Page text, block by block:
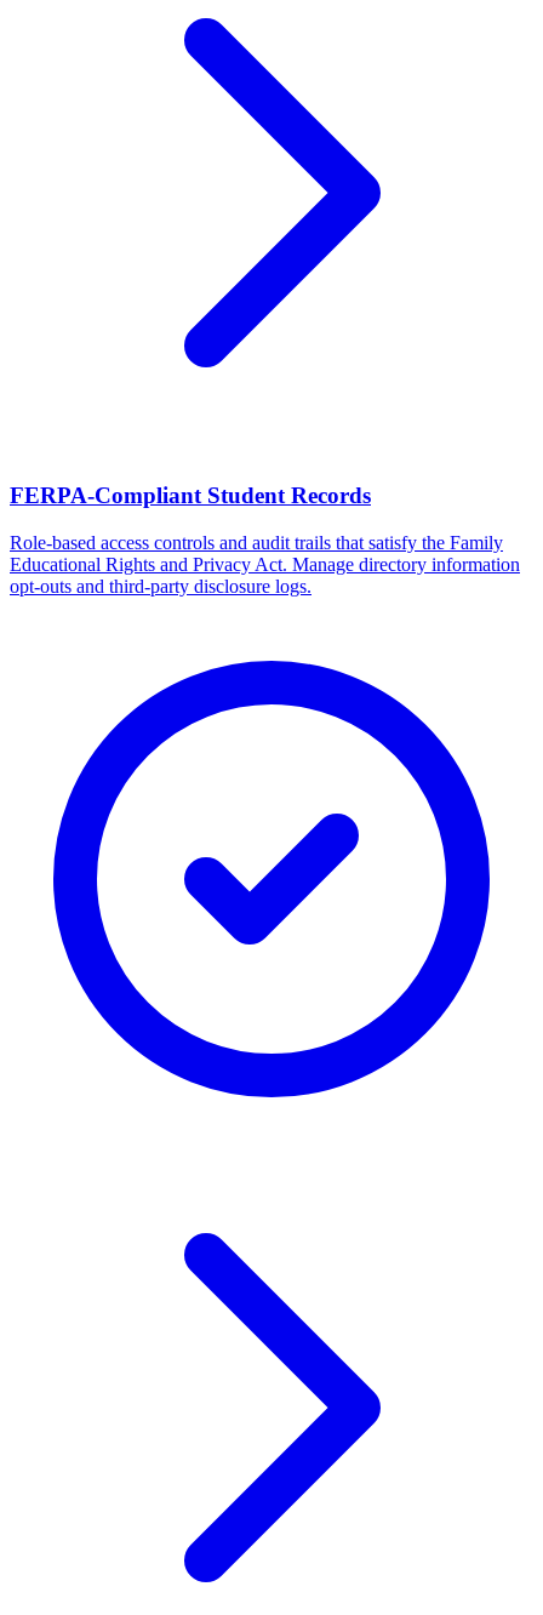
FERPA-Compliant Student Records
Role-based access controls and audit trails that satisfy the Family
Educational Rights and Privacy Act. Manage directory information
opt-outs and third-party disclosure logs.